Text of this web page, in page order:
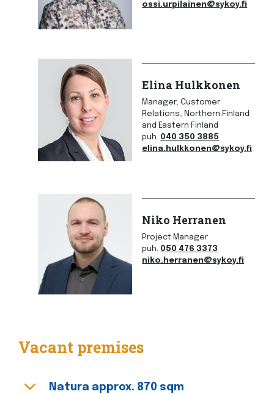
ossi.urpilainen@sykoy.fi
Elina Hulkkonen
Manager, Customer
Relations, Northern Finland
and Eastern Finland
puh. 040 350 3885
elina.hulkkonen@sykoy.fi
Niko Herranen
Project Manager
puh. 050 476 3373
niko.herranen@sykoy.fi
Vacant premises
Natura approx. 870 sqm